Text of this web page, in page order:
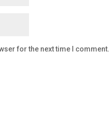
for the next time I comment.